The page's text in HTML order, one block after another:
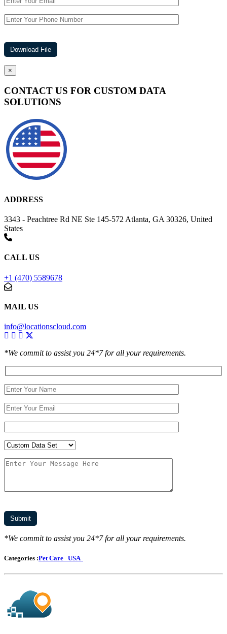
×
CONTACT US FOR CUSTOM DATA
SOLUTIONS
ADDRESS
3343 - Peachtree Rd NE Ste 145-572 Atlanta, GA 30326, United
States
CALL US
+1 (470) 5589678
MAIL US
info@locationscloud.com
*We commit to assist you 24*7 for all your requirements.
*We commit to assist you 24*7 for all your requirements.
Categories :Pet Care USA